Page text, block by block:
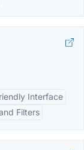
Interface
Filters